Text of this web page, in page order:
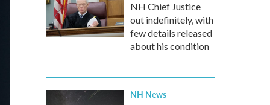
NH Chief Justice
out indefinitely, with
few details released
about his condition
NH News